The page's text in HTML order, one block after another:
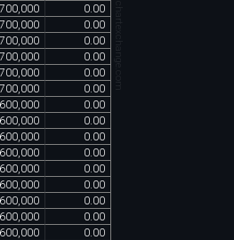
700 000 0 00
700 000 0 00
700 000 0 00
700 000 0 00
700 000 0 00
700 000 0 00
600 000 0 00
600 000 0 00
600 000 0 00
600 000 0 00
600 000 0 00
600 000 0 00
600 000 0 00
600 000 0 00
600 000 0 00
chartexchange.com